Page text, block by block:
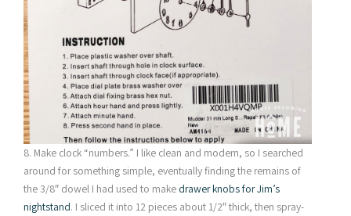
8. Make clock “numbers.” I like clean and modern, so I searched
around for something simple, eventually finding the remains of
the 3/8″ dowel I had used to make drawer knobs for Jim’s
nightstand. I sliced it into 12 pieces about 1/2″ thick, then spray-